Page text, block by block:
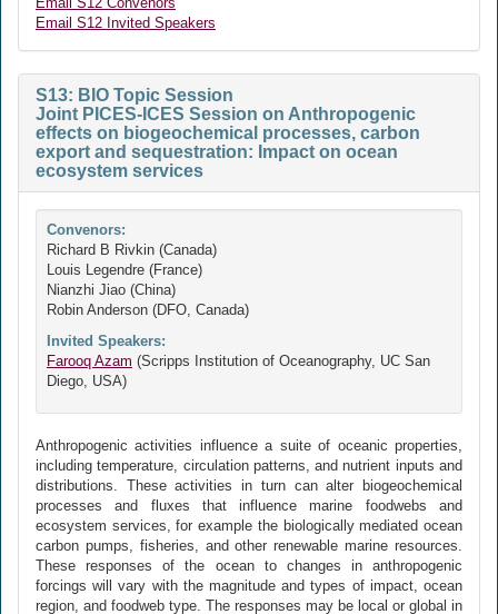
Email S12 Invited Speakers
S13: BIO Topic Session
Joint PICES-ICES Session on Anthropogenic
effects on biogeochemical processes, carbon
export and sequestration: Impact on ocean
ecosystem services
Convenors:
Richard B Rivkin (Canada)
Louis Legendre (France)
Nianzhi Jiao (China)
Robin Anderson (DFO, Canada)
Invited Speakers:
Farooq Azam (Scripps Institution of Oceanography, UC San
Diego, USA)
Anthropogenic activities influence a suite of oceanic properties,
including temperature, circulation patterns, and nutrient inputs and
distributions. These activities in turn can alter biogeochemical
processes and fluxes that influence marine foodwebs and
ecosystem services, for example the biologically mediated ocean
carbon pumps, fisheries, and other renewable marine resources.
These responses of the ocean to changes in anthropogenic
forcings will vary with the magnitude and types of impact, ocean
region, and foodweb type. The responses may be local or global in